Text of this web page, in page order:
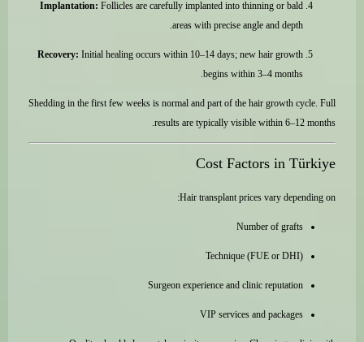
Implantation: Follicles are carefully implanted into thinning or bald
areas with precise angle and depth.
Recovery: Initial healing occurs within 10–14 days; new hair growth
begins within 3–4 months.
Shedding in the first few weeks is normal and part of the hair growth cycle. Full
results are typically visible within 6–12 months.
Cost Factors in Türkiye
Hair transplant prices vary depending on:
Number of grafts
Technique (FUE or DHI)
Surgeon experience and clinic reputation
VIP services and packages